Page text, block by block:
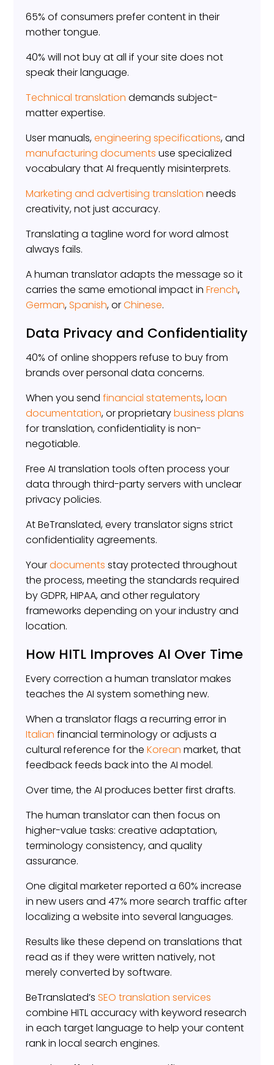
65% of consumers prefer content in their
mother tongue.
40% will not buy at all if your site does not
speak their language.
Technical translation demands subject-
matter expertise.
User manuals,engineering specifications, and
manufacturing documents use specialized
vocabulary that AI frequently misinterprets.
Marketing and advertising translation needs
creativity, not just accuracy.
Translating a tagline word for word almost
always fails.
A human translator adapts the message so it
carries the same emotional impact inFrench,
German,Spanish, orChinese.
Data Privacy and Confidentiality
40% of online shoppers refuse to buy from
brands over personal data concerns.
When you sendfinancial statements,loan
documentation, or proprietarybusiness plans
for translation, confidentiality is non-
negotiable.
Free AI translation tools often process your
data through third-party servers with unclear
privacy policies.
At BeTranslated, every translator signs strict
confidentiality agreements.
Yourdocuments stay protected throughout
the process, meeting the standards required
by GDPR, HIPAA, and other regulatory
frameworks depending on your industry and
location.
How HITL Improves AI Over Time
Every correction a human translator makes
teaches the AI system something new.
When a translator flags a recurring error in
Italian financial terminology or adjusts a
cultural reference for theKorean market, that
feedback feeds back into the AI model.
Over time, the AI produces better first drafts.
The human translator can then focus on
higher-value tasks: creative adaptation,
terminology consistency, and quality
assurance.
One digital marketer reported a 60% increase
in new users and 47% more search traffic after
localizing a website into several languages.
Results like these depend on translations that
read as if they were written natively, not
merely converted by software.
BeTranslated’sSEO translation services
combine HITL accuracy with keyword research
in each target language to help your content
rank in local search engines.